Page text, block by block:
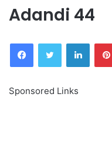
Adandi 44
FacebookTwitter
Sponsored Links